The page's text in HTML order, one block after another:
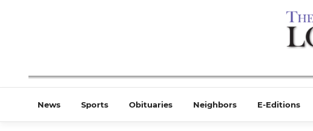
News Sports Obituaries Neighbors E-Editions